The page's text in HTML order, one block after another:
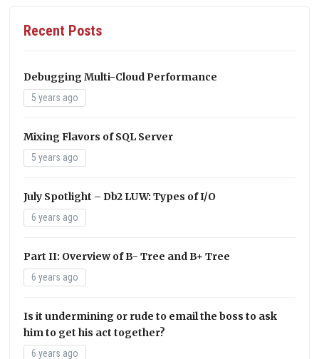
Recent Posts
Debugging Multi-Cloud Performance
5 years ago
Mixing Flavors of SQL Server
5 years ago
July Spotlight – Db2 LUW: Types of I/O
6 years ago
Part II: Overview of B- Tree and B+ Tree
6 years ago
Is it undermining or rude to email the boss to ask
him to get his act together?
6 years ago